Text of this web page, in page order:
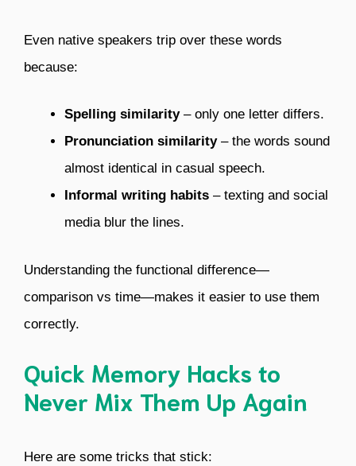
Even native speakers trip over these words
because:
Spelling similarity– only one letter differs.
Pronunciation similarity– the words sound
almost identical in casual speech.
Informal writing habits – texting and social
media blur the lines.
Understanding the functional difference—
comparison vs time—makes it easier to use them
correctly.
Quick Memory Hacks to
Never Mix Them Up Again
Here are some tricks that stick: